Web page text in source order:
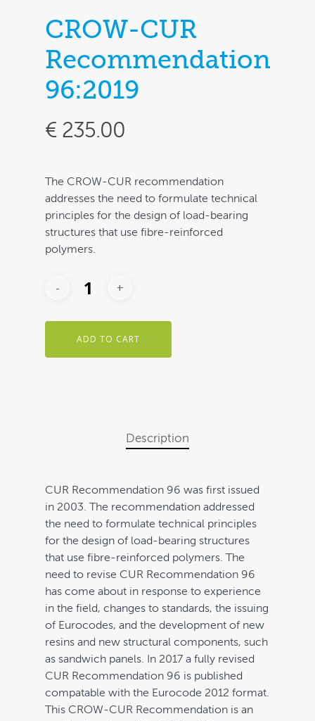
CROW-CUR
Recommendation
96:2019
€ 235.00
The CROW-CUR recommendation
addresses the need to formulate technical
principles for the design of load-bearing
structures that use fibre-reinforced
polymers.
ADD TO CART
Description
CUR Recommendation 96 was first issued
in 2003. The recommendation addressed
the need to formulate technical principles
for the design of load-bearing structures
that use fibre-reinforced polymers. The
need to revise CUR Recommendation 96
has come about in response to experience
in the field, changes to standards, the issuing
of Eurocodes, and the development of new
resins and new structural components, such
as sandwich panels. In 2017 a fully revised
CUR Recommendation 96 is published
compatable with the Eurocode 2012 format.
This CROW-CUR Recommendation is an
Home
Bookstore
Downloads